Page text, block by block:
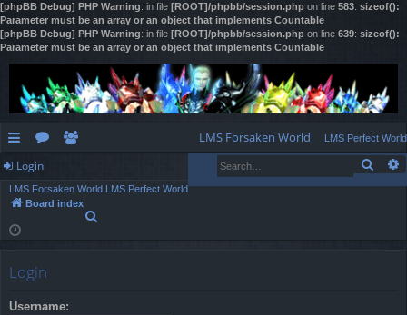
[phpBB Debug] PHP Warning: in file [ROOT]/phpbb/session.php on line 583: sizeof():
Parameter must be an array or an object that implements Countable
[phpBB Debug] PHP Warning: in file [ROOT]/phpbb/session.php on line 639: sizeof():
Parameter must be an array or an object that implements Countable
ui
ck
lin
or
u
m
LMS Forsaken World LMS Perfect World
Login
LMS Forsaken World LMS Perfect World
Board index
Login
Username: